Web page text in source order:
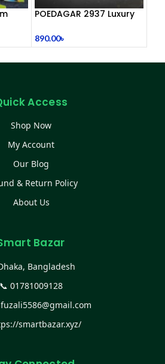
POEDAGAR 2937 Luxury
890.00৳
Access
Shop Now
My Account
Our Blog
& Return Policy
About Us
Bazar
Bangladesh
📞 01781009128
smartbazar.xyz/